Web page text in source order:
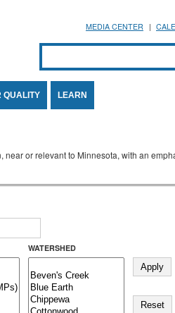
MEDIA CENTER
Search form
SEARCH
QUALITY LEARN
or relevant to Minnesota, with an
WATERSHED